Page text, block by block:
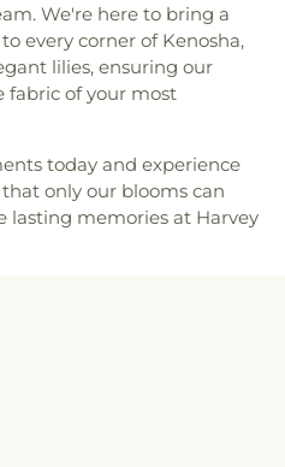
We're here to bring a
every corner of Kenosha,
lilies, ensuring our
fabric of your most
today and experience
only our blooms can
lasting memories at Harvey